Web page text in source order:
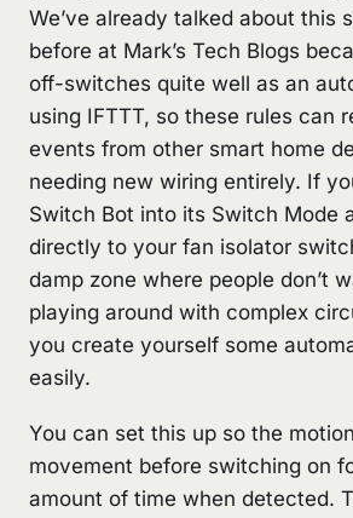
We’ve already talked about this
before at Mark’s Tech Blogs
off-switches quite well as an
using IFTTT, so these rules can
events from other smart home
needing new wiring entirely. If
Switch Bot into its Switch Mode
directly to your fan isolator
damp zone where people don’t
playing around with complex
you create yourself some
easily.
You can set this up so the
movement before switching on
amount of time when detected.